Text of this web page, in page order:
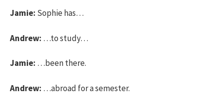
Jamie: Sophie has…
Andrew: …to study…
Jamie: …been there.
Andrew: …abroad for a semester.